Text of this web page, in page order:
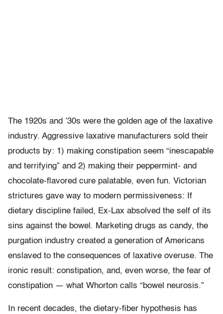
The 1920s and ’30s were the golden age of the laxative
industry. Aggressive laxative manufacturers sold their
products by: 1) making constipation seem “inescapable
and terrifying” and 2) making their peppermint- and
chocolate-flavored cure palatable, even fun. Victorian
strictures gave way to modern permissiveness: If
dietary discipline failed, Ex-Lax absolved the self of its
sins against the bowel. Marketing drugs as candy, the
purgation industry created a generation of Americans
enslaved to the consequences of laxative overuse. The
ironic result: constipation, and, even worse, the fear of
constipation — what Whorton calls “bowel neurosis.”
In recent decades, the dietary-fiber hypothesis has